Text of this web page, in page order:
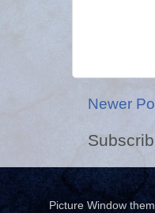
Newer
Picture Window